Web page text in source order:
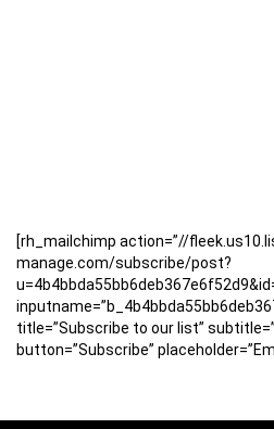
[rh_mailchimp action=”//
manage.com/subscribe/post?
title=”Subscribe to our list”
button=”Subscribe”